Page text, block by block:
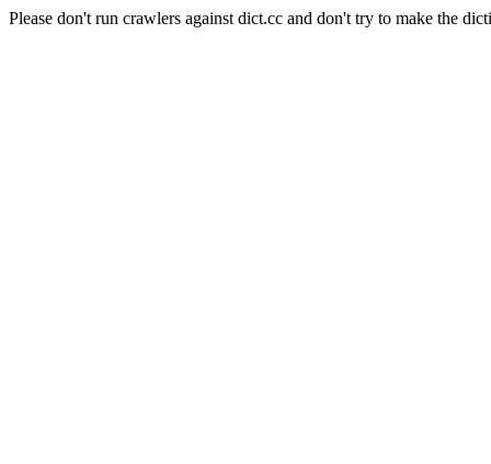
Please don't run crawlers against dict.cc and don't try to make the